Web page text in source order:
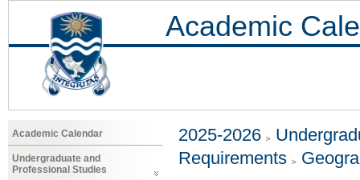
Academic
Academic Calendar
Undergraduate and
Professional Studies
2025-2026
Requirements